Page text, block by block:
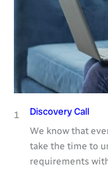
1 Discovery Call
We know that
take the time to
requirements